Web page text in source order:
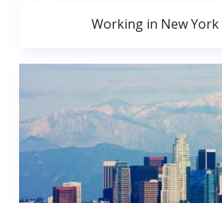
Working in New York